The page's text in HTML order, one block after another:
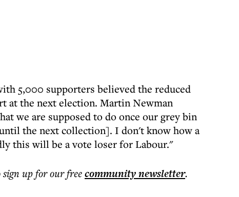
5,000 supporters believed the reduced
at the next election. Martin Newman
we are supposed to do once our grey bin
the next collection]. I don't know how a
this will be a vote loser for Labour."
sign up for our freecommunitynewsletter.